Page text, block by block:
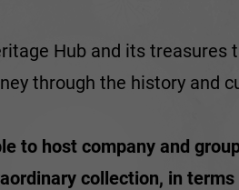
Hub and its
through the history and
to host company and
collection, in